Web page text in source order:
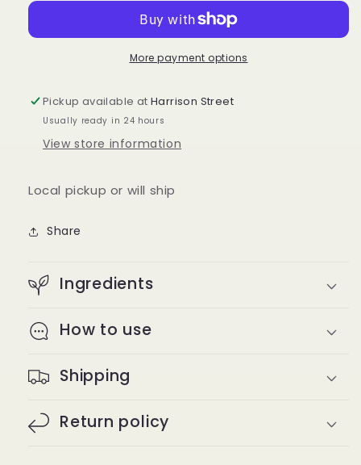
large
hostess
large
pumpkin
More payment options
Pickup available atHarrison Street
Usually ready in 24 hours
View store information
Local pickup or will ship
Share
Ingredients
How to use
Shipping
Return policy